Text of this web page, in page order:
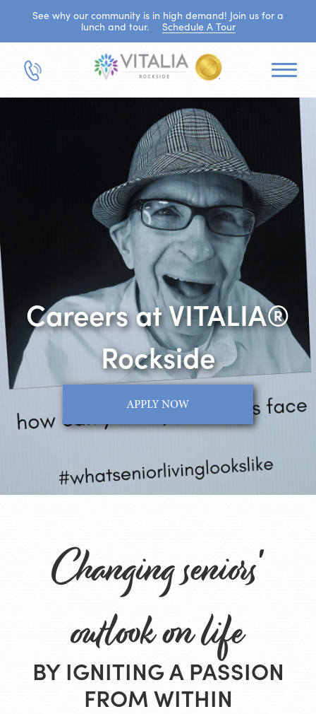
See why our community is in high demand! Join us for a
lunch and tour.
Schedule A Tour
Careers at VITALIA®
Rockside
APPLY NOW
Changing seniors'
outlook on life
BY IGNITING A PASSION
FROM WITHIN